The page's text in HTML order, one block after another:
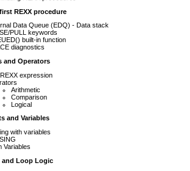
REXX procedure
Data Queue (EDQ) - Data stack
PULL keywords
built-in function
diagnostics
and Operators
expression
Arithmetic
Comparison
Logical
and Variables
with variables
Variables
Loop Logic